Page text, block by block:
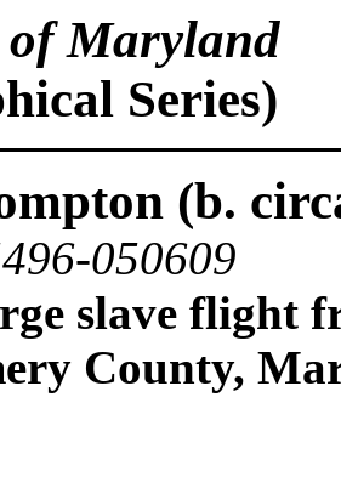
of Maryland
Series)
(b.
050609
slave flight
County,